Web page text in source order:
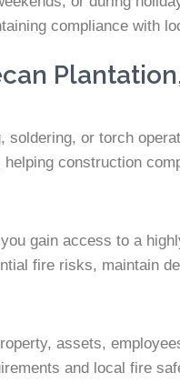
compliance with
or torch
construction
gain access to a
fire risks, maintain
assets,
and local fire